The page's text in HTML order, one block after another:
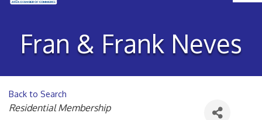
Fran & Frank Neves
Back to Search
Categories
Residential Membership